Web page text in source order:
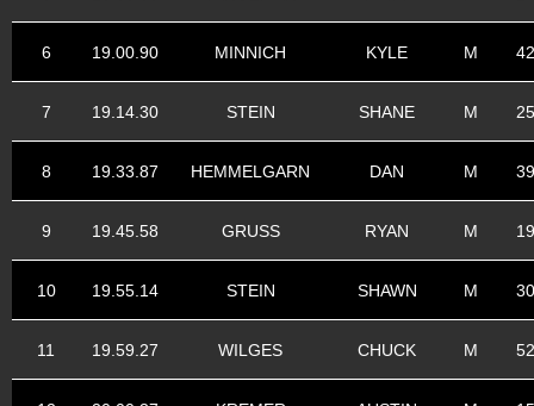
6 19.00.90 MINNICH KYLE M 42
7 19.14.30 STEIN SHANE M 25
8 19.33.87 HEMMELGARN DAN M 39
9 19.45.58 GRUSS RYAN M 19
10 19.55.14 STEIN SHAWN M 30
11 19.59.27 WILGES CHUCK M 52